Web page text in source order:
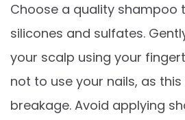
Choose a quality shampoo
silicones and sulfates.
your scalp using your
not to use your nails, as
breakage. Avoid applying